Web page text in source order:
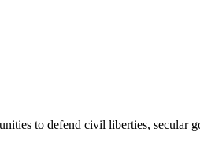
to defend civil liberties, secular